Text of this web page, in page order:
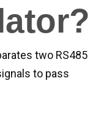
two RS485
to pass